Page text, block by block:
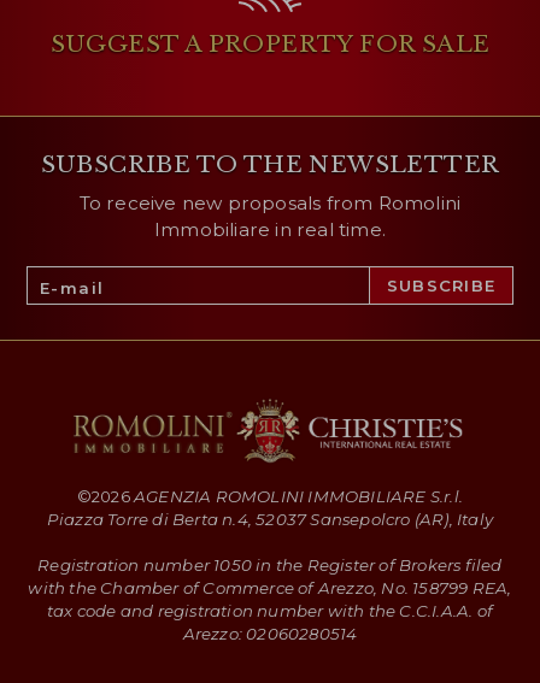
SUGGEST A PROPERTYFOR SALE
SUBSCRIBE TO THE NEWSLETTER
To receive new proposals from Romolini
Immobiliare in real time.
©2026AGENZIA ROMOLINI IMMOBILIARE S.r.l.
Piazza Torre di Berta n.4, 52037 Sansepolcro (AR), Italy
Registration number 1050 in the Register of Brokers filed
with the Chamber of Commerce of Arezzo, No. 158799 REA,
tax code and registration number with the C.C.I.A.A. of
Arezzo: 02060280514